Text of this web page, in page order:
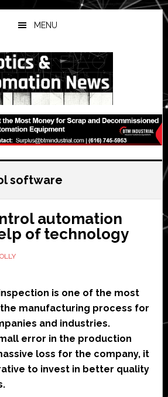
MENU
software
automation
of technology
is one of the most
manufacturing process for
and industries.
error in the production
loss for the company, it
to invest in better quality